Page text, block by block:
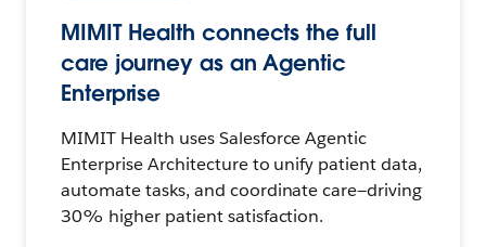
MIMIT Health connects the full
care journey as an Agentic
Enterprise
MIMIT Health uses Salesforce Agentic
Enterprise Architecture to unify patient data,
automate tasks, and coordinate care—driving
30% higher patient satisfaction.